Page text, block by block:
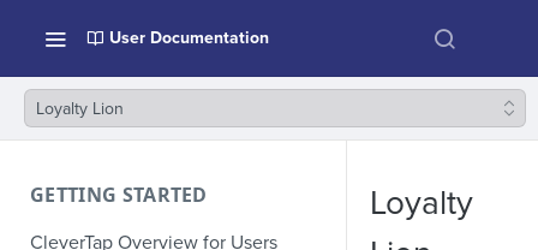
User Documentation
Loyalty Lion
GETTING STARTED
CleverTap Overview for Users
Loyalty